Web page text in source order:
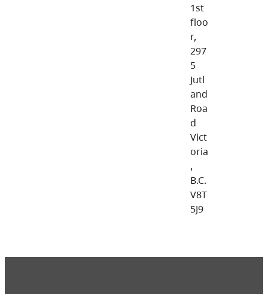
1st
floo
r,
297
5
Jutl
and
Roa
d
Vict
oria
,
B.C.
V8T
5J9